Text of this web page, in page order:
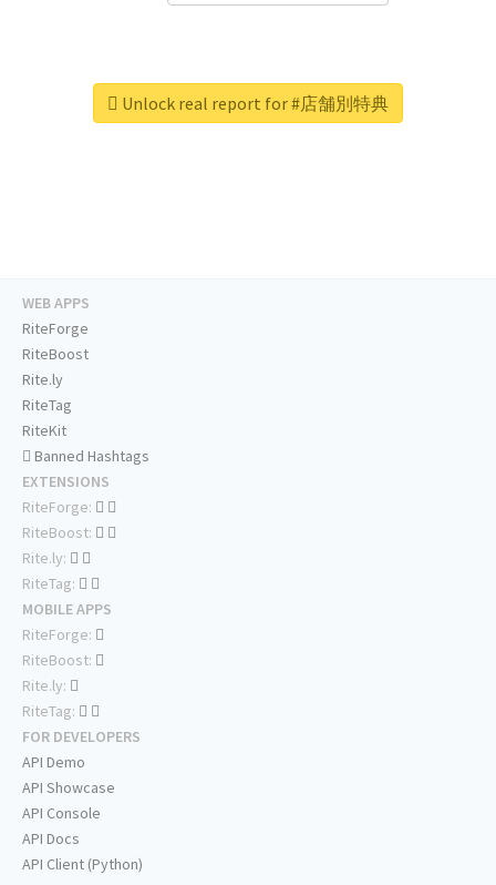
Unlock real report for #店舗別特典
WEB APPS
RiteForge
RiteBoost
Rite.ly
RiteTag
RiteKit
Banned Hashtags
EXTENSIONS
RiteForge:
RiteBoost:
Rite.ly:
RiteTag:
MOBILE APPS
RiteForge:
RiteBoost:
Rite.ly:
RiteTag:
FOR DEVELOPERS
API Demo
API Showcase
API Console
API Docs
API Client (Python)